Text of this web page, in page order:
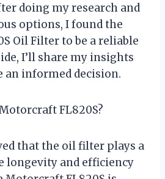
doing my research and
options, I found the
Oil Filter to be a reliable
I’ll share my insights
an informed decision.
FL820S?
that the oil filter plays a
longevity and efficiency